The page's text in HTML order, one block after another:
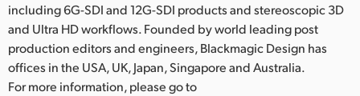
including 6G-SDI and 12G-SDI products and stereoscopic 3D
and Ultra HD workflows. Founded by world leading post
production editors and engineers, Blackmagic Design has
offices in the USA, UK, Japan, Singapore and Australia.
For more information, please go to